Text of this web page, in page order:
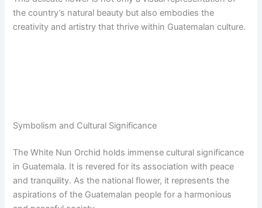
the country’s natural beauty but also embodies the
creativity and artistry that thrive within Guatemalan culture.
Symbolism and Cultural Significance
The White Nun Orchid holds immense cultural significance
in Guatemala. It is revered for its association with peace
and tranquility. As the national flower, it represents the
aspirations of the Guatemalan people for a harmonious